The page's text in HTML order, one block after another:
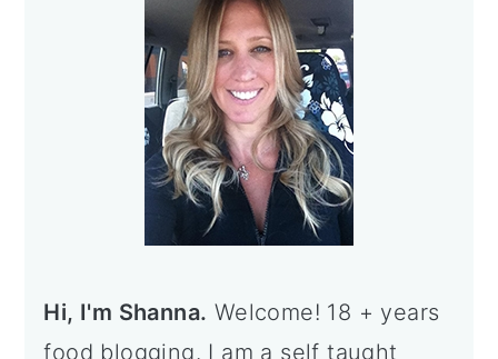
Hi, I'm Shanna. Welcome! 18 + years
food blogging. I am a self taught